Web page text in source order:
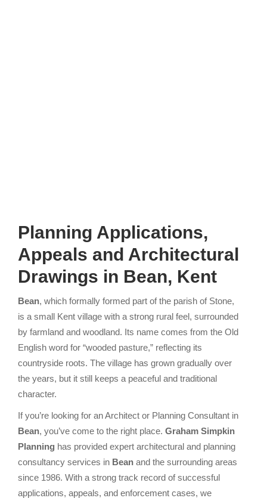
Planning Applications,
Appeals and Architectural
Drawings in Bean, Kent
Bean, which formally formed part of the parish of Stone,
is a small Kent village with a strong rural feel, surrounded
by farmland and woodland. Its name comes from the Old
English word for “wooded pasture,” reflecting its
countryside roots. The village has grown gradually over
the years, but it still keeps a peaceful and traditional
character.
If you’re looking for an Architect or Planning Consultant in
Bean, you’ve come to the right place. Graham Simpkin
Planning has provided expert architectural and planning
consultancy services in Bean and the surrounding areas
since 1986. With a strong track record of successful
applications, appeals, and enforcement cases, we